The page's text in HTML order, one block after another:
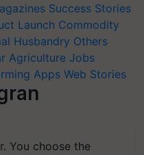
Success Stories
Launch Commodity
Husbandry Others
Agriculture Jobs
Apps Web Stories
You choose the